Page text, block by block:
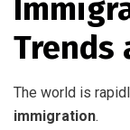
Trends
The world is
immigration.